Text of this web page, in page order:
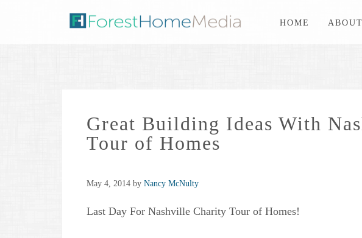
HOME
Great Building Ideas With
Tour of Homes
May 4, 2014 by Nancy McNulty
Last Day For Nashville Charity Tour of Homes!